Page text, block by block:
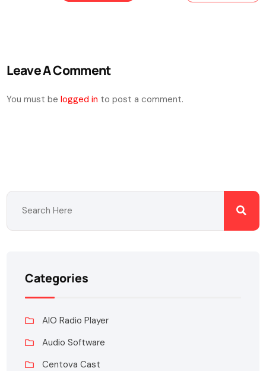
Leave A Comment
You must belogged in to post a comment.
Categories
AIO Radio Player
Audio Software
Centova Cast